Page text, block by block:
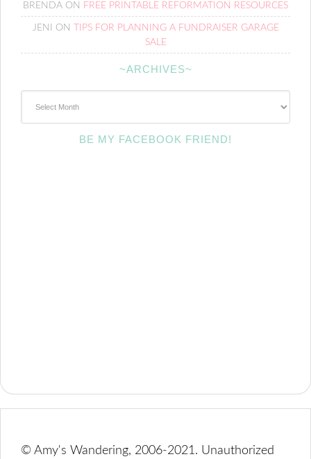
BRENDA ON FREE PRINTABLE REFORMATION RESOURCES
JENI ON
TIPS FOR PLANNING A FUNDRAISER GARAGE
SALE
~ARCHIVES~
BE MY FACEBOOK FRIEND!
© Amy's Wandering, 2006-2021. Unauthorized